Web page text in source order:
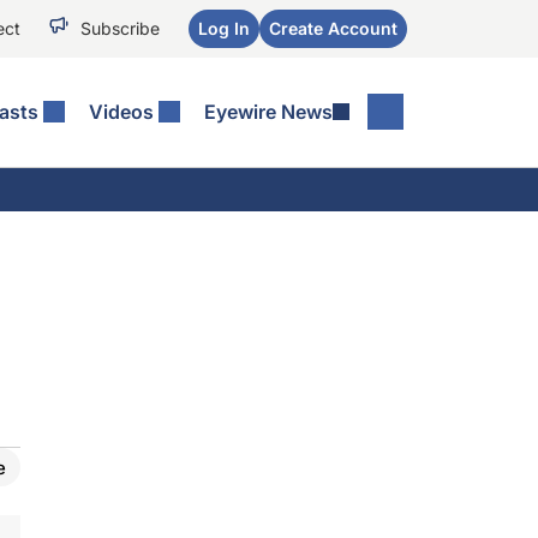
Subscribe Log In Create Account
Videos Eyewire News